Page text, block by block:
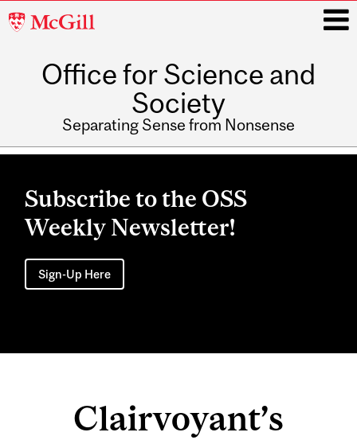
McGill
Office for Science and
Society
Separating Sense from Nonsense
Main
Subscribe to the OSS
Weekly Newsletter!
Sign-Up Here
Clairvoyant’s